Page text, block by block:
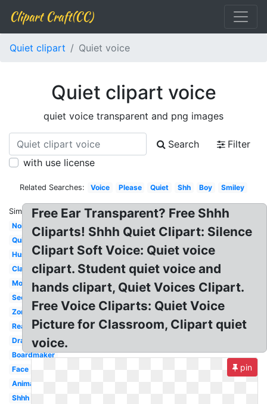
Clipart Craft(CC)
Quiet clipart Quiet voice
Quiet clipart voice
quiet voice transparent and png images
Search
Filter
with use license
Related Searches: Voice Please Quiet Shh Boy Smiley
Similar:
Noisy
Quietly
Hush
Classroom
Mouth
Secret
Zone
Reading
Drawing
Boardmaker
Face
Animated
Shhh
Free Ear Transparent? Free Shhh
Cliparts! Shhh Quiet Clipart: Silence
Clipart Soft Voice: Quiet voice
clipart. Student quiet voice and
hands clipart, Quiet Voices Clipart.
Free Voice Cliparts: Quiet Voice
Picture for Classroom, Clipart quiet
voice.
pin